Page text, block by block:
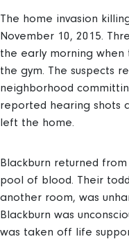
The home invasion
November 10, 2015.
the early morning
the gym. The suspects
neighborhood
reported hearing shots
left the home.
Blackburn returned
pool of blood. Their
another room, was
Blackburn was
was taken off life